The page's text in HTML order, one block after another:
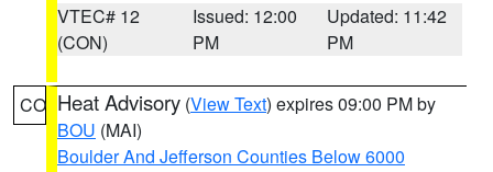
VTEC# 12
(CON)
Issued: 12:00
PM
Updated: 11:42
PM
CO Heat Advisory (View Text) expires 09:00 PM by
BOU (MAI)
Boulder And Jefferson Counties Below 6000